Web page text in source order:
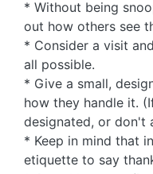
* Without being
out how others see
* Consider a visit
all possible.
* Give a small,
how they handle it.
designated, or don't
* Keep in mind that
etiquette to say